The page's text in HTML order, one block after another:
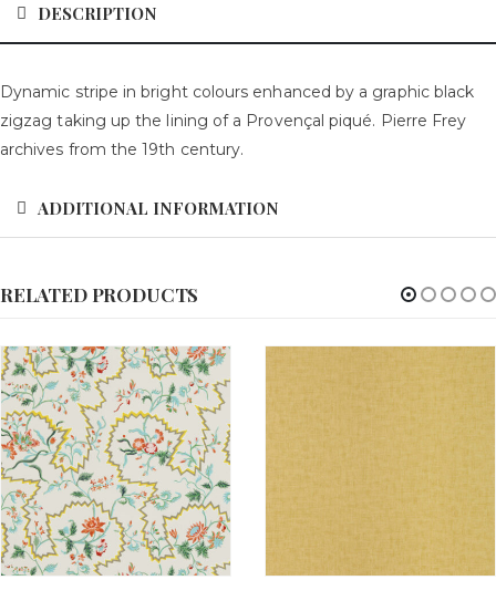
DESCRIPTION
Dynamic stripe in bright colours enhanced by a graphic black
zigzag taking up the lining of a Provençal piqué. Pierre Frey
archives from the 19th century.
ADDITIONAL INFORMATION
RELATED PRODUCTS